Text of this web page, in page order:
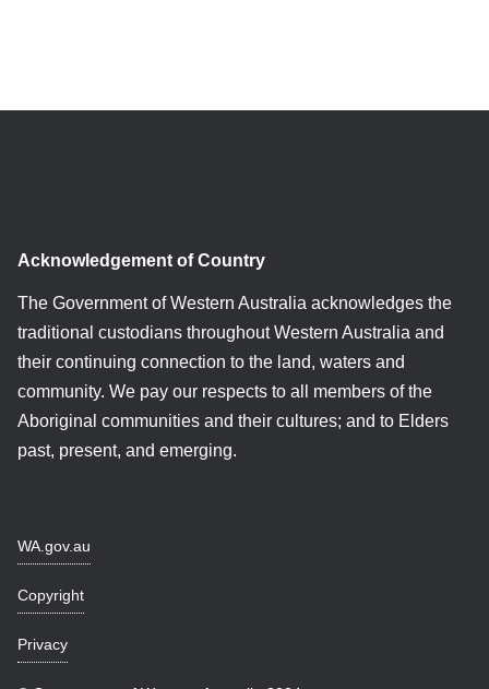
Acknowledgement of Country
The Government of Western Australia acknowledges the
traditional custodians throughout Western Australia and
their continuing connection to the land, waters and
community. We pay our respects to all members of the
Aboriginal communities and their cultures; and to Elders
past, present, and emerging.
WA.gov.au
Copyright
Privacy